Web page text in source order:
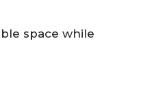
space while